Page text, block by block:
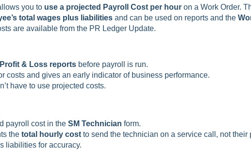
you to use a projected Payroll Cost per hour on a Work Order.
total wages plus liabilities and can be used on reports and the
are available from the PR Ledger Update.
Profit & Loss reports before payroll is run.
costs and gives an early indicator of business performance.
have to use projected costs.
payroll cost in the SM Technician form.
the total hourly cost to send the technician on a service call, not their
liabilities for accuracy.